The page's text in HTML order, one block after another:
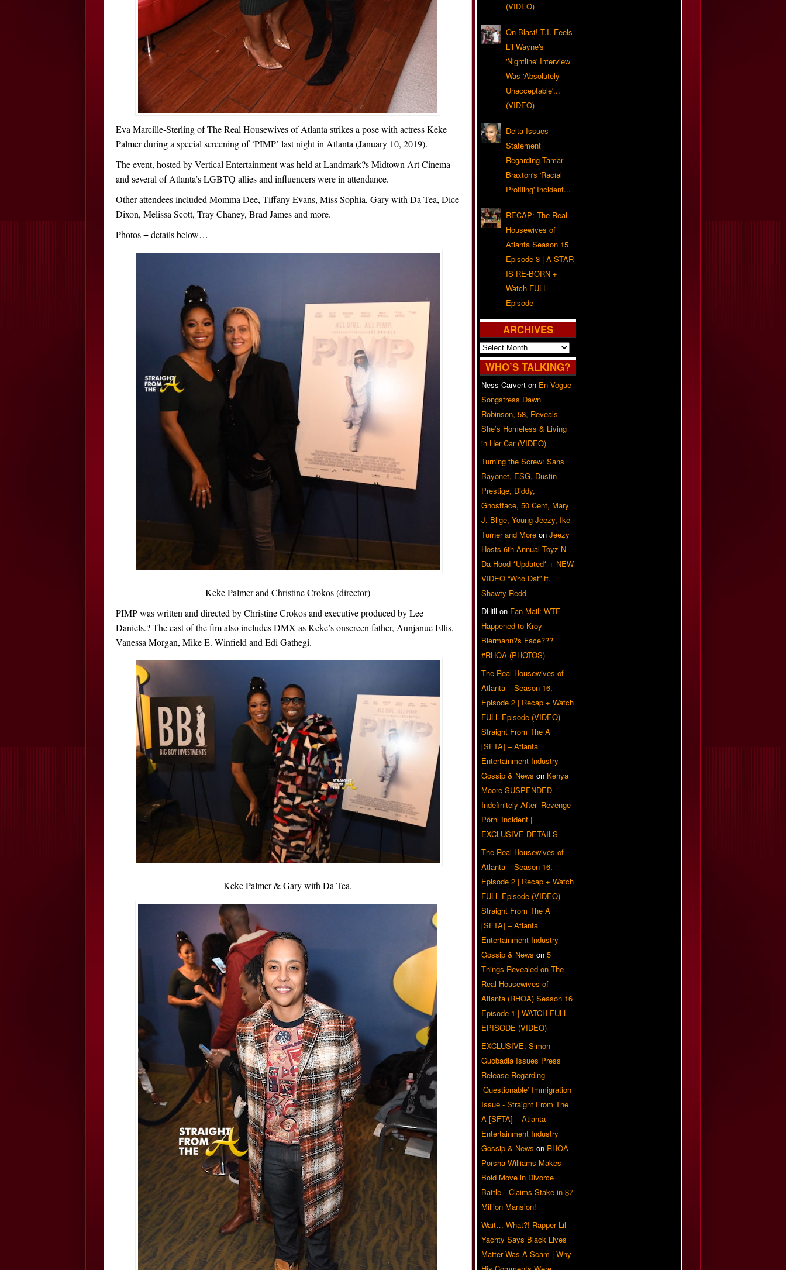
Eva Marcille-Sterling of The Real Housewives of Atlanta strikes a pose with actress Keke
Palmer during a special screening of ‘PIMP’ last night in Atlanta (January 10, 2019).
The event, hosted by Vertical Entertainment was held at Landmark?s Midtown Art Cinema
and several of Atlanta’s LGBTQ allies and influencers were in attendance.
Other attendees included Momma Dee, Tiffany Evans, Miss Sophia, Gary with Da Tea, Dice
Dixon, Melissa Scott, Tray Chaney, Brad James and more.
Photos + details below…
Keke Palmer and Christine Crokos (director)
PIMP was written and directed by Christine Crokos and executive produced by Lee
Daniels.? The cast of the fim also includes DMX as Keke’s onscreen father, Aunjanue Ellis,
Vanessa Morgan, Mike E. Winfield and Edi Gathegi.
Keke Palmer & Gary with Da Tea.
(VIDEO)
On Blast! T.I. Feels
Lil Wayne's
'Nightline' Interview
Was 'Absolutely
Unacceptable'...
(VIDEO)
Delta Issues
Statement
Regarding Tamar
Braxton's 'Racial
Profiling' Incident...
RECAP: The Real
Housewives of
Atlanta Season 15
Episode 3 | A STAR
IS RE-BORN +
Watch FULL
Episode
ARCHIVES
Archives
WHO’S TALKING?
Ness Carvert on En Vogue
Songstress Dawn
Robinson, 58, Reveals
She’s Homeless & Living
in Her Car (VIDEO)
Turning the Screw: Sans
Bayonet, ESG, Dustin
Prestige, Diddy,
Ghostface, 50 Cent, Mary
J. Blige, Young Jeezy, Ike
Turner and More on Jeezy
Hosts 6th Annual Toyz N
Da Hood *Updated* + NEW
VIDEO “Who Dat” ft.
Shawty Redd
DHill on Fan Mail: WTF
Happened to Kroy
Biermann?s Face???
#RHOA (PHOTOS)
The Real Housewives of
Atlanta – Season 16,
Episode 2 | Recap + Watch
FULL Episode (VIDEO) -
Straight From The A
[SFTA] – Atlanta
Entertainment Industry
Gossip & News on Kenya
Moore SUSPENDED
Indefinitely After ‘Revenge
Pörn’ Incident |
EXCLUSIVE DETAILS
The Real Housewives of
Atlanta – Season 16,
Episode 2 | Recap + Watch
FULL Episode (VIDEO) -
Straight From The A
[SFTA] – Atlanta
Entertainment Industry
Gossip & News on 5
Things Revealed on The
Real Housewives of
Atlanta (RHOA) Season 16
Episode 1 | WATCH FULL
EPISODE (VIDEO)
EXCLUSIVE: Simon
Guobadia Issues Press
Release Regarding
‘Questionable’ Immigration
Issue - Straight From The
A [SFTA] – Atlanta
Entertainment Industry
Gossip & News on RHOA
Porsha Williams Makes
Bold Move in Divorce
Battle—Claims Stake in $7
Million Mansion!
Wait… What?! Rapper Lil
Yachty Says Black Lives
Matter Was A Scam | Why